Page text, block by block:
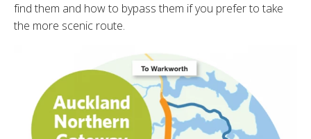
find them and how to bypass them if you prefer to take
the more scenic route.